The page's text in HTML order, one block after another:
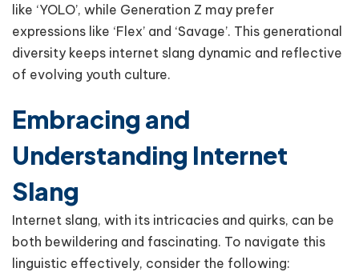
like ‘YOLO’, while Generation Z may prefer
expressions like ‘Flex’ and ‘Savage’. This generational
diversity keeps internet slang dynamic and reflective
of evolving youth culture.
Embracing and
Understanding Internet
Slang
Internet slang, with its intricacies and quirks, can be
both bewildering and fascinating. To navigate this
linguistic effectively, consider the following: